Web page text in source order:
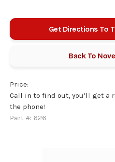
Get Directions To
Back To
Price:
Call in to find out, you’ll get a
the phone!
Part #: 626